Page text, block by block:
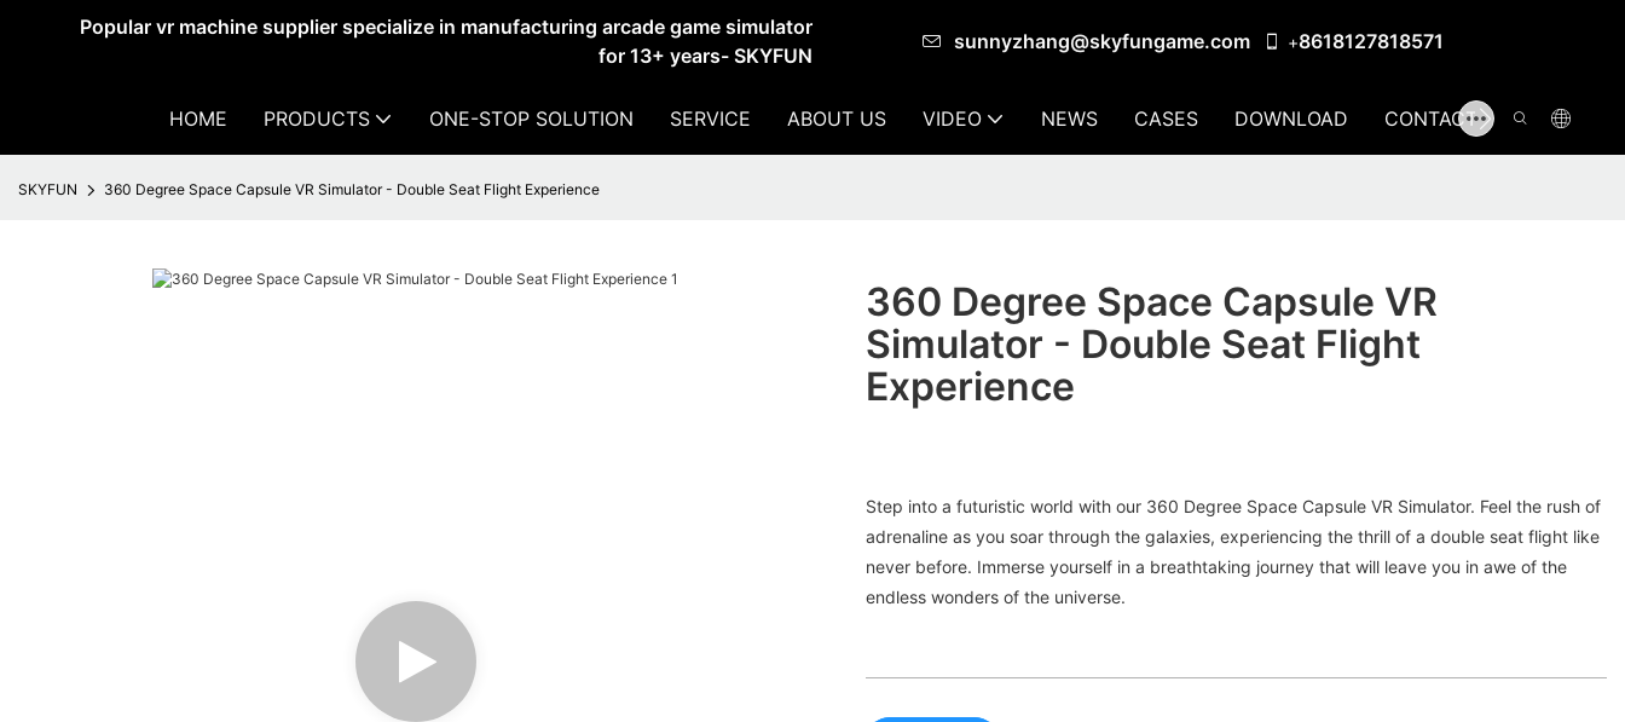
Popular vr machine supplier specialize in manufacturing arcade game simulator
for 13+ years- SKYFUN
sunnyzhang@skyfungame.com +8618127818571
HOME PRODUCTS ONE-STOP SOLUTION SERVICE ABOUT US VIDEO NEWS CASES DOWNLOAD CONTACT US
SKYFUN 360 Degree Space Capsule VR Simulator - Double Seat Flight Experience
360 Degree Space Capsule VR
Simulator - Double Seat Flight
Experience
Step into a futuristic world with our 360 Degree Space Capsule VR Simulator. Feel the rush of
adrenaline as you soar through the galaxies, experiencing the thrill of a double seat flight like
never before. Immerse yourself in a breathtaking journey that will leave you in awe of the
endless wonders of the universe.